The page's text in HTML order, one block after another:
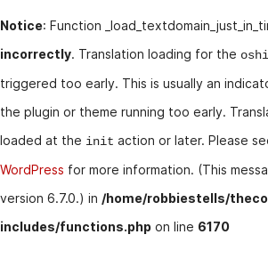
Notice: Function
incorrectly. Translation loading for the
triggered too early. This is usually an
the plugin or theme running too early.
loaded at the init action or later. Please
WordPress for more information. (This
version 6.7.0.) in /home/robbiestells/
includes/functions.php on line 6170